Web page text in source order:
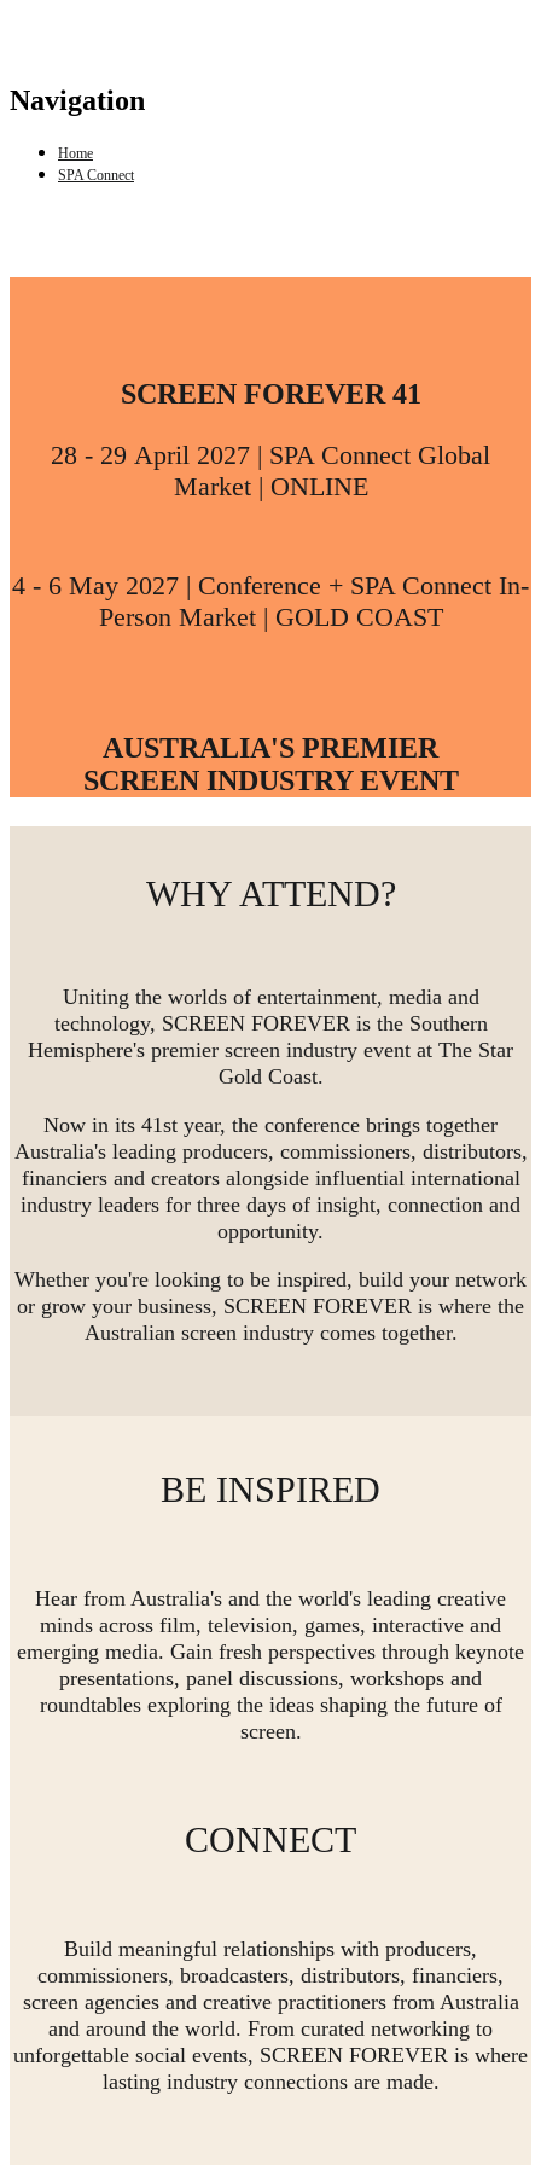
Navigation
Home
SPA Connect
SCREEN FOREVER 41
28 - 29 April 2027 | SPA Connect Global
Market | ONLINE
4 - 6 May 2027 | Conference + SPA Connect In-
Person Market | GOLD COAST
AUSTRALIA'S PREMIER
SCREEN INDUSTRY EVENT
WHY ATTEND?
Uniting the worlds of entertainment, media and
technology, SCREEN FOREVER is the Southern
Hemisphere's premier screen industry event at The Star
Gold Coast.
Now in its 41st year, the conference brings together
Australia's leading producers, commissioners, distributors,
financiers and creators alongside influential international
industry leaders for three days of insight, connection and
opportunity.
Whether you're looking to be inspired, build your network
or grow your business, SCREEN FOREVER is where the
Australian screen industry comes together.
BE INSPIRED
Hear from Australia's and the world's leading creative
minds across film, television, games, interactive and
emerging media. Gain fresh perspectives through keynote
presentations, panel discussions, workshops and
roundtables exploring the ideas shaping the future of
screen.
CONNECT
Build meaningful relationships with producers,
commissioners, broadcasters, distributors, financiers,
screen agencies and creative practitioners from Australia
and around the world. From curated networking to
unforgettable social events, SCREEN FOREVER is where
lasting industry connections are made.